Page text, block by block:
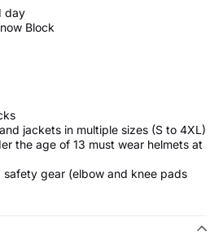
day
Block
jackets in multiple sizes (S to 4XL)
the age of 13 must wear helmets at
gear (elbow and knee pads